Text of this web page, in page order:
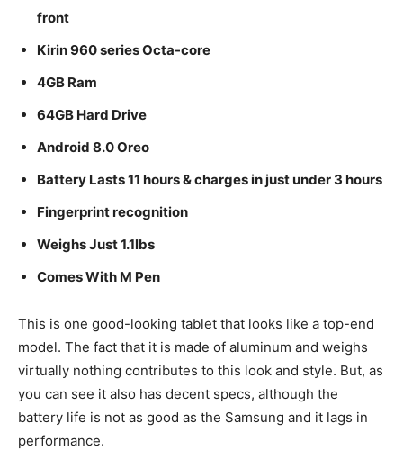
front
Kirin 960 series Octa-core
4GB Ram
64GB Hard Drive
Android 8.0 Oreo
Battery Lasts 11 hours & charges in just under 3 hours
Fingerprint recognition
Weighs Just 1.1lbs
Comes With M Pen
This is one good-looking tablet that looks like a top-end
model. The fact that it is made of aluminum and weighs
virtually nothing contributes to this look and style. But, as
you can see it also has decent specs, although the
battery life is not as good as the Samsung and it lags in
performance.